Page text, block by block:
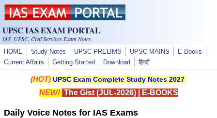
Skip to main content
UPSC IAS EXAM PORTAL
IAS, UPSC, Civil Services Exam Notes
HOME Study Notes UPSC PRELIMS UPSC MAINS
E-Books
Current Affairs
Getting Started Download हिन्दी
(HOT) UPSC Exam Complete Study Notes 2027
NEW! The Gist (JUL-2026)| E-BOOKS
Daily Voice Notes for IAS Exams